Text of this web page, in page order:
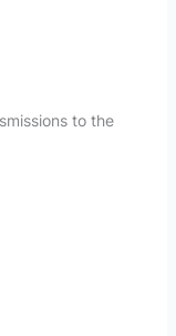
to the